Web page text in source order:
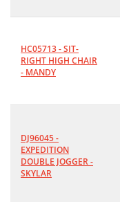
HC05713 - SIT-
RIGHT HIGH CHAIR
- MANDY
DJ96045 -
EXPEDITION
DOUBLE JOGGER -
SKYLAR